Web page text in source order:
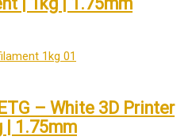
– White 3D Printer
| 1.75mm